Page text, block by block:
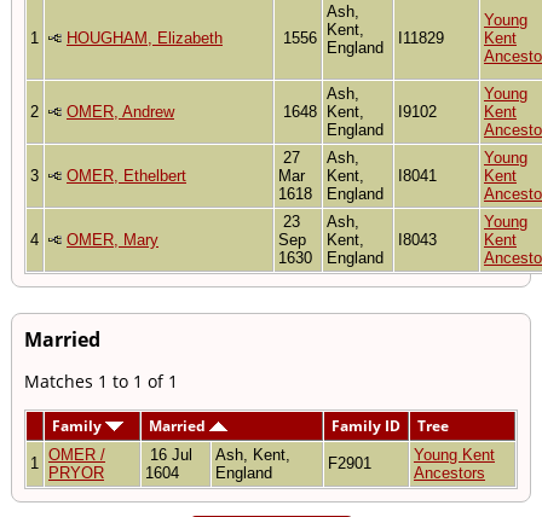
1 HOUGHAM, Elizabeth 1556
Ash,
Kent,
England
I11829
Young
Kent
2 OMER, Andrew 1648
Ash,
Kent,
England
I9102
Young
Kent
3 OMER, Ethelbert
27
Mar
1618
Ash,
Kent,
England
I8041
Young
Kent
4 OMER, Mary
23
Sep
1630
Ash,
Kent,
England
I8043
Young
Kent
Married
Matches 1 to 1 of 1
Family Married Family ID Tree
1
OMER /
PRYOR
16 Jul
1604
Ash, Kent,
England
F2901
Young Kent
Ancestors